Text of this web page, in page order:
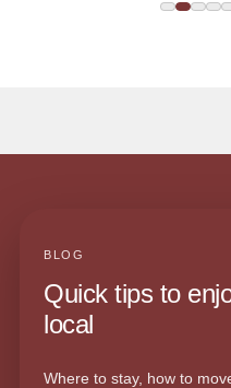
BLOG
Quick tips to
local
Where to stay, how to